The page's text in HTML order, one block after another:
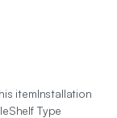
itemInstallation
Type